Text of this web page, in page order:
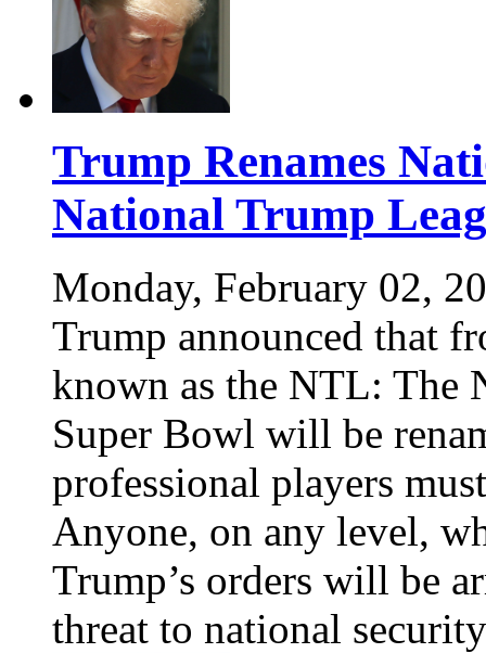
Trump Renames
National Trump
Monday, February 02,
Trump announced that
known as the NTL: The
Super Bowl will be
professional players
Anyone, on any level,
Trump’s orders will be
threat to national